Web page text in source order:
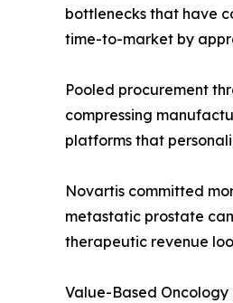
bottlenecks that have
time-to-market by
Pooled procurement
compressing
platforms that
Novartis committed
metastatic prostate
therapeutic revenue
Value-Based Oncology